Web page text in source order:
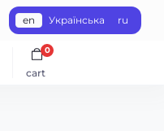
en Українська ru
cart
0